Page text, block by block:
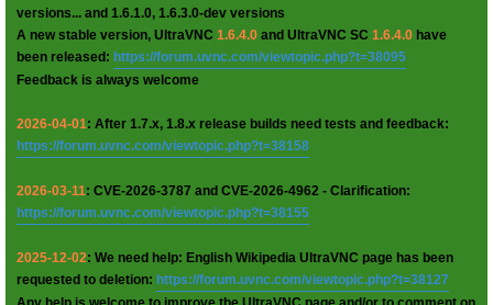
versions... and 1.6.1.0, 1.6.3.0-dev versions
A new stable version, UltraVNC 1.6.4.0 and UltraVNC SC 1.6.4.0 have
been released: https://forum.uvnc.com/viewtopic.php?t=38095
Feedback is always welcome
2026-04-01: After 1.7.x, 1.8.x release builds need tests and feedback:
https://forum.uvnc.com/viewtopic.php?t=38158
2026-03-11: CVE-2026-3787 and CVE-2026-4962 - Clarification:
https://forum.uvnc.com/viewtopic.php?t=38155
2025-12-02: We need help: English Wikipedia UltraVNC page has been
requested to deletion: https://forum.uvnc.com/viewtopic.php?t=38127